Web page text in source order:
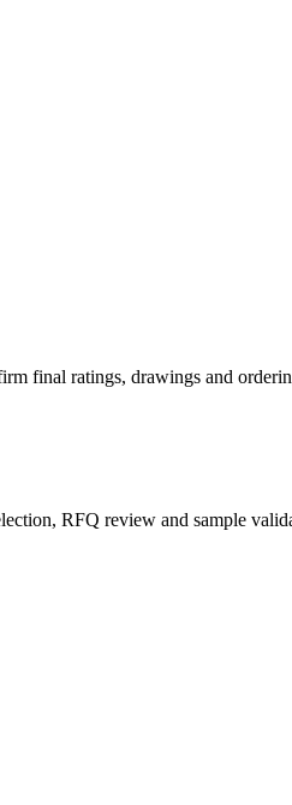
final ratings, drawings and
RFQ review and sample